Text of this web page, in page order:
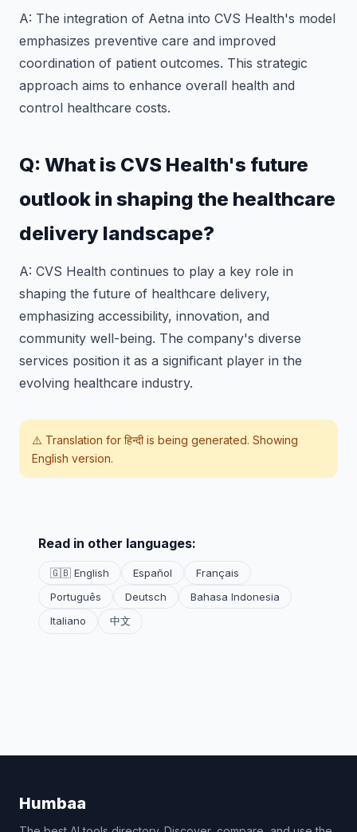
A: The integration of Aetna into CVS Health's model
emphasizes preventive care and improved
coordination of patient outcomes. This strategic
approach aims to enhance overall health and
control healthcare costs.
Q: What is CVS Health's future
outlook in shaping the healthcare
delivery landscape?
A: CVS Health continues to play a key role in
shaping the future of healthcare delivery,
emphasizing accessibility, innovation, and
community well-being. The company's diverse
services position it as a significant player in the
evolving healthcare industry.
⚠️ Translation for हिन्दीis being generated. Showing
English version.
Read in other languages:
🇬🇧 English Español
Français
Português
Deutsch
Bahasa Indonesia
Italiano
中文
Humbaa